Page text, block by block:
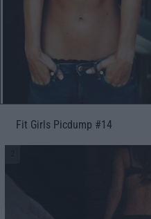
Fit Girls Picdump #14